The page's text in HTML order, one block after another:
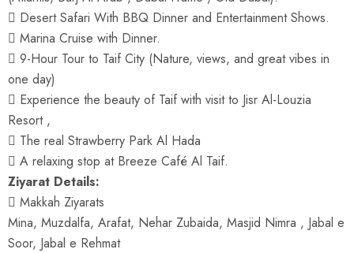
 Desert Safari With BBQ Dinner and Entertainment Shows.
 Marina Cruise with Dinner.
 9-Hour Tour to Taif City (Nature, views, and great vibes in
one day)
 Experience the beauty of Taif with visit to Jisr Al-Louzia
Resort ,
 The real Strawberry Park Al Hada
 A relaxing stop at Breeze Café Al Taif.
Ziyarat Details:
 Makkah Ziyarats
Mina, Muzdalfa, Arafat, Nehar Zubaida, Masjid Nimra , Jabal e
Soor, Jabal e Rehmat